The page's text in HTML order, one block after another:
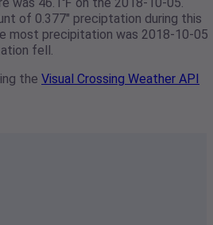
of 0.377" preciptation during this
most precipitation was 2018-10-05
fell.
the Visual Crossing Weather API